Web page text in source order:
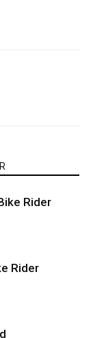
Rider
Rider